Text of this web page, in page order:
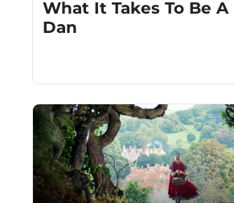
What It Takes To Be
Dan